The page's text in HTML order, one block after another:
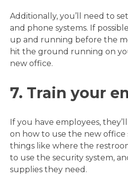
Additionally, you’ll need to
and phone systems. If
up and running before the
hit the ground running on
new office.
7. Train your
If you have employees,
on how to use the new office
things like where the
to use the security system,
supplies they need.